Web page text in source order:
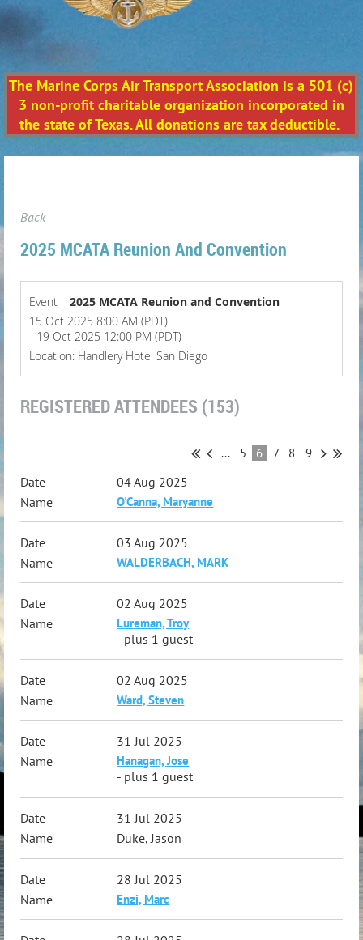
The Marine Corps Air Transport Association is a 501 (c)
3 non-profit charitable organization incorporated in
the state of Texas. All donations are tax deductible.
Back
2025 MCATA Reunion And Convention
Event
2025 MCATA Reunion and Convention
15 Oct 2025 8:00 AM (PDT)
- 19 Oct 2025 12:00 PM (PDT)
Location: Handlery Hotel San Diego
REGISTERED ATTENDEES (153)
... 5 6 7 8 9
04 Aug 2025
O'Canna, Maryanne
03 Aug 2025
WALDERBACH, MARK
02 Aug 2025
Lureman, Troy
- plus 1 guest
02 Aug 2025
Ward, Steven
31 Jul 2025
Hanagan, Jose
- plus 1 guest
31 Jul 2025
Duke, Jason
28 Jul 2025
Enzi, Marc